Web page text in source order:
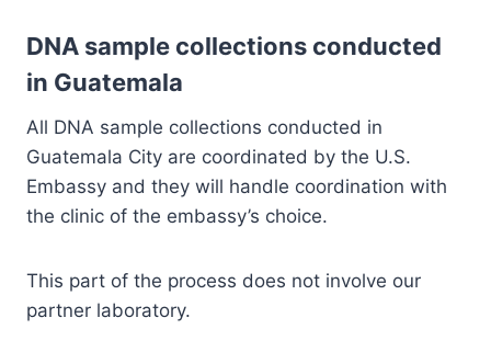
DNA sample collections conducted
in Guatemala
All DNA sample collections conducted in
Guatemala City are coordinated by the U.S.
Embassy and they will handle coordination with
the clinic of the embassy’s choice.
This part of the process does not involve our
partner laboratory.